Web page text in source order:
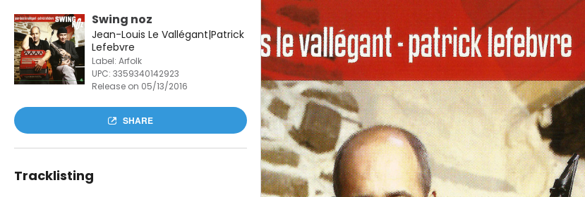
Swing noz
Jean-Louis Le Vallégant|Patrick
Lefebvre
Label: Arfolk
UPC: 3359340142923
Release on 05/13/2016
SHARE
Tracklisting